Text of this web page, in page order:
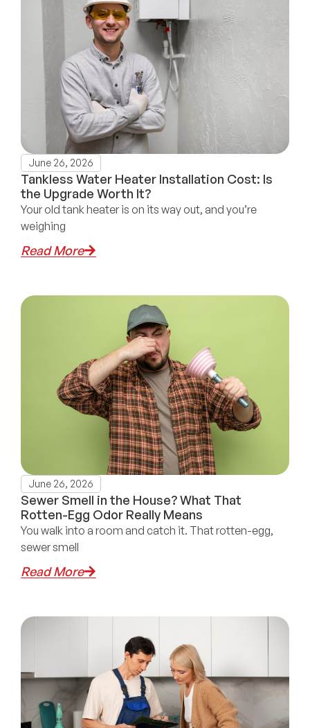
June 26, 2026
Tankless Water Heater Installation Cost: Is
the Upgrade Worth It?
Your old tank heater is on its way out, and you’re
weighing
Read More
June 26, 2026
Sewer Smell in the House? What That
Rotten-Egg Odor Really Means
You walk into a room and catch it. That rotten-egg,
sewer smell
Read More